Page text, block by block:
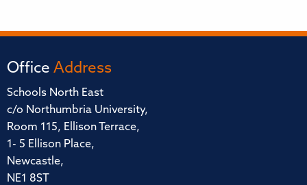
Office Address
Schools North East
c/o Northumbria University,
Room 115, Ellison Terrace,
1- 5 Ellison Place,
Newcastle,
NE1 8ST